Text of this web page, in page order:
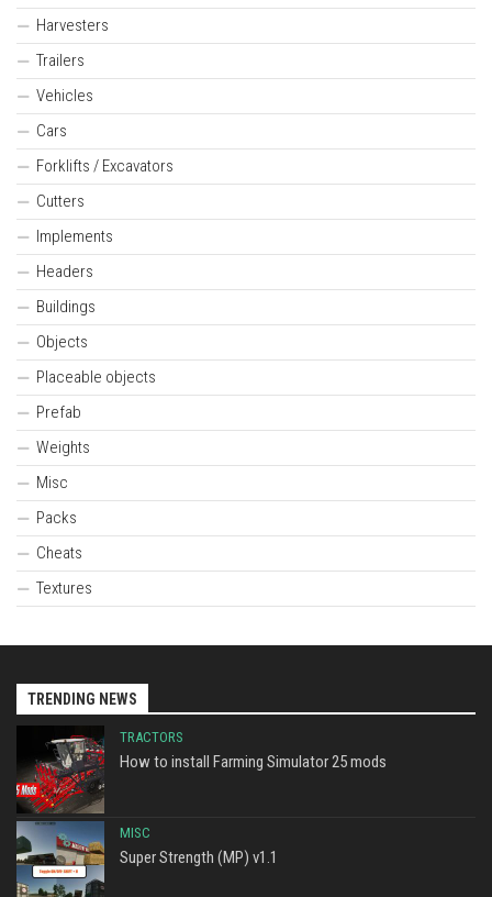
Harvesters
Trailers
Vehicles
Cars
Forklifts / Excavators
Cutters
Implements
Headers
Buildings
Objects
Placeable objects
Prefab
Weights
Misc
Packs
Cheats
Textures
TRENDING NEWS
TRACTORS
How to install Farming Simulator 25 mods
MISC
Super Strength (MP) v1.1